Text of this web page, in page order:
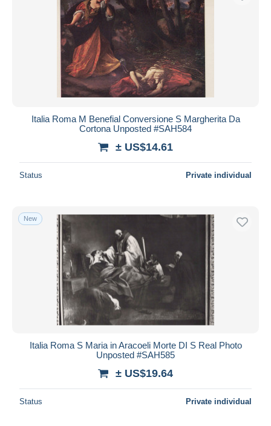
Italia Roma M Benefial Conversione S Margherita Da
Cortona Unposted #SAH584
± US$14.61
Status Private individual
New
Italia Roma S Maria in Aracoeli Morte DI S Real Photo
Unposted #SAH585
± US$19.64
Status Private individual